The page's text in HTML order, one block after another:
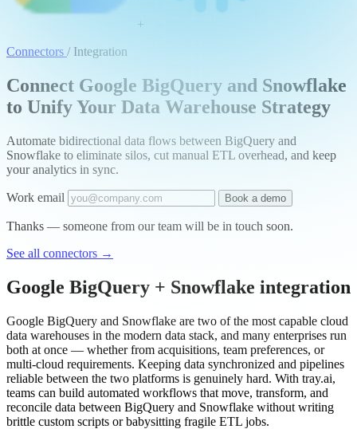
+
Connectors / Integration
Connect Google BigQuery and Snowflake
to Unify Your Data Warehouse Strategy
Automate bidirectional data flows between BigQuery and
Snowflake to eliminate silos, cut manual ETL overhead, and keep
your analytics in sync.
Work email Book a demo
Thanks — someone from our team will be in touch soon.
See all connectors →
Google BigQuery + Snowflake integration
Google BigQuery and Snowflake are two of the most capable cloud
data warehouses in the modern data stack, and many enterprises run
both at once — whether from acquisitions, team preferences, or
multi-cloud requirements. Keeping data synchronized and pipelines
reliable between the two platforms is genuinely hard. With tray.ai,
teams can build automated workflows that move, transform, and
reconcile data between BigQuery and Snowflake without writing
brittle custom scripts or babysitting fragile ETL jobs.